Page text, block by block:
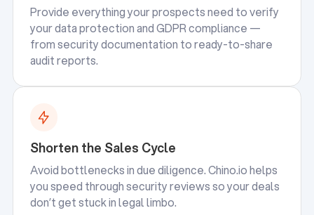
Provide everything your prospects need to verify
your data protection and GDPR compliance —
from security documentation to ready-to-share
audit reports.
Shorten the Sales Cycle
Avoid bottlenecks in due diligence. Chino.io helps
you speed through security reviews so your deals
don’t get stuck in legal limbo.